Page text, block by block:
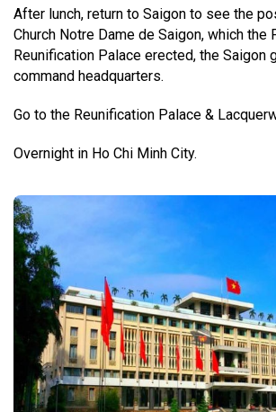
After lunch, return to Saigon to see the
Church Notre Dame de Saigon, which the
Reunification Palace erected, the Saigon
command headquarters.
Go to the Reunification Palace &
Overnight in Ho Chi Minh City.